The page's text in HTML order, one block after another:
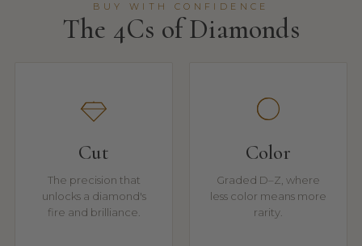
BUY WITH CONFIDENCE
The 4Cs of Diamonds
Cut
The precision that
unlocks a diamond's
fire and brilliance.
Color
Graded D–Z, where
less color means more
rarity.